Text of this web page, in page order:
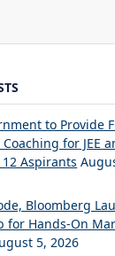
to Provide
for JEE
12 Aspirants
Bloomberg
for Hands-On
5, 2026